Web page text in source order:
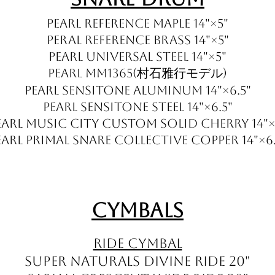
Pearl Reference Maple 14"×5"
Peral Reference Brass 14"×5"
Pearl Universal Steel 14"×5"
Pearl MM1365(村石雅行モデル)
Pearl Sensitone Aluminum 14"×6.5"
Pearl Sensitone Steel 14"×6.5"
Music City Custom Solid Cherry
PRIMAL SNARE COLLECTIVE Copper
Cymbals
Ride Cymbal
Super Naturals Divine Ride 20"